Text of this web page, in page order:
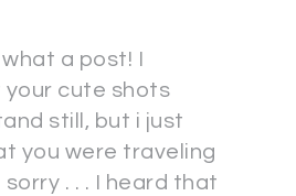
a post! I
cute shots
still, but i just
you were traveling
sorry . . . I heard that